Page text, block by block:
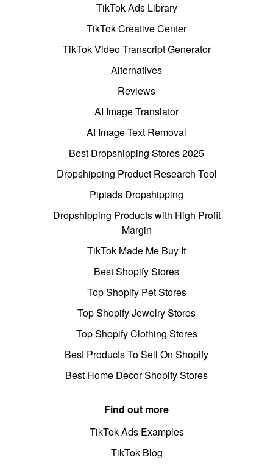
TikTok Ads Library
TikTok Creative Center
TikTok Video Transcript Generator
Alternatives
Reviews
AI Image Translator
AI Image Text Removal
Best Dropshipping Stores 2025
Dropshipping Product Research Tool
Pipiads Dropshipping
Dropshipping Products with High Profit
Margin
TikTok Made Me Buy It
Best Shopify Stores
Top Shopify Pet Stores
Top Shopify Jewelry Stores
Top Shopify Clothing Stores
Best Products To Sell On Shopify
Best Home Decor Shopify Stores
Find out more
TikTok Ads Examples
TikTok Blog